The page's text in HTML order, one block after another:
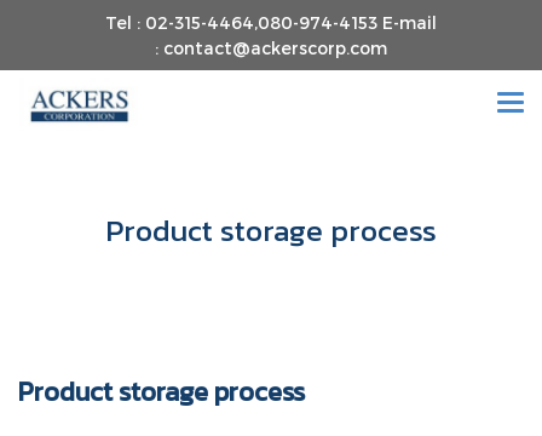
Tel : 02-315-4464,080-974-4153 E-mail
: contact@ackerscorp.com
Product storage process
Product storage process